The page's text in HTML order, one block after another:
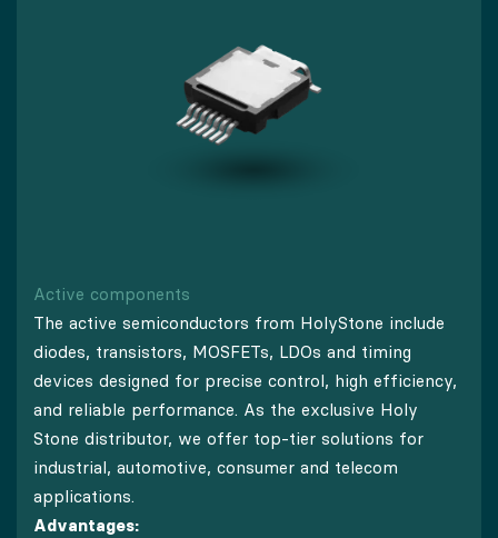
Active components
The active semiconductors from HolyStone include
diodes, transistors, MOSFETs, LDOs and timing
devices designed for precise control, high efficiency,
and reliable performance. As the exclusive Holy
Stone distributor, we offer top-tier solutions for
industrial, automotive, consumer and telecom
applications.
Advantages: